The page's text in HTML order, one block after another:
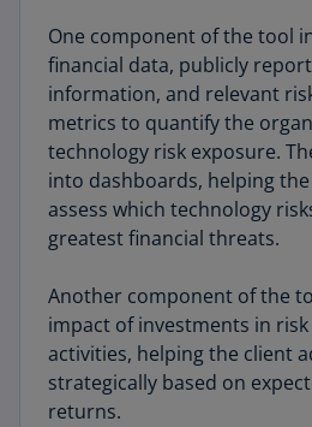
One component of the tool
financial data, publicly
information, and relevant
metrics to quantify the
technology risk exposure.
into dashboards, helping
assess which technology
greatest financial threats.
Another component of the
impact of investments in
activities, helping the client
strategically based on
returns.